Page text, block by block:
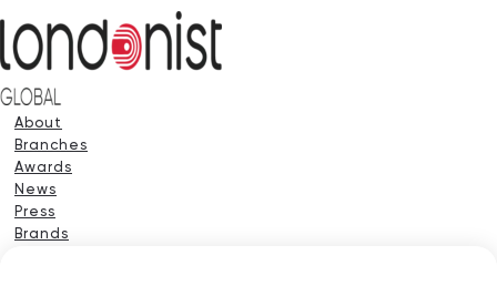
About
Branches
Awards
News
Press
Brands